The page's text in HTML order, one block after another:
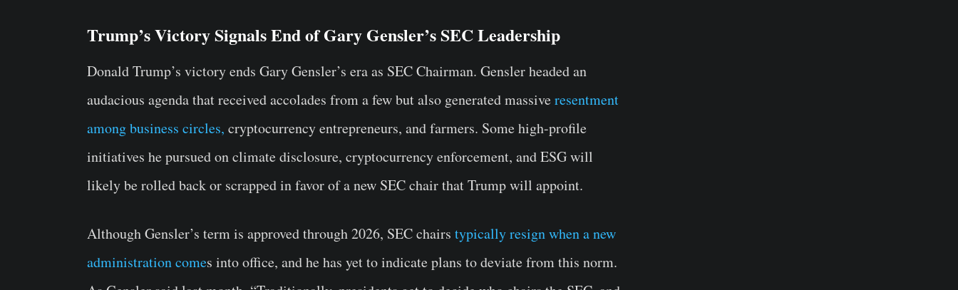
Trump’s Victory Signals End of Gary Gensler’s SEC Leadership
Donald Trump’s victory ends Gary Gensler’s era as SEC Chairman. Gensler headed an
audacious agenda that received accolades from a few but also generated massiveresentment
among business circles, cryptocurrency entrepreneurs, and farmers. Some high-profile
initiatives he pursued on climate disclosure, cryptocurrency enforcement, and ESG will
likely be rolled back or scrapped in favor of a new SEC chair that Trump will appoint.
Although Gensler’s term is approved through 2026, SEC chairs typically resign when a new
administration comes into office, and he has yet to indicate plans to deviate from this norm.